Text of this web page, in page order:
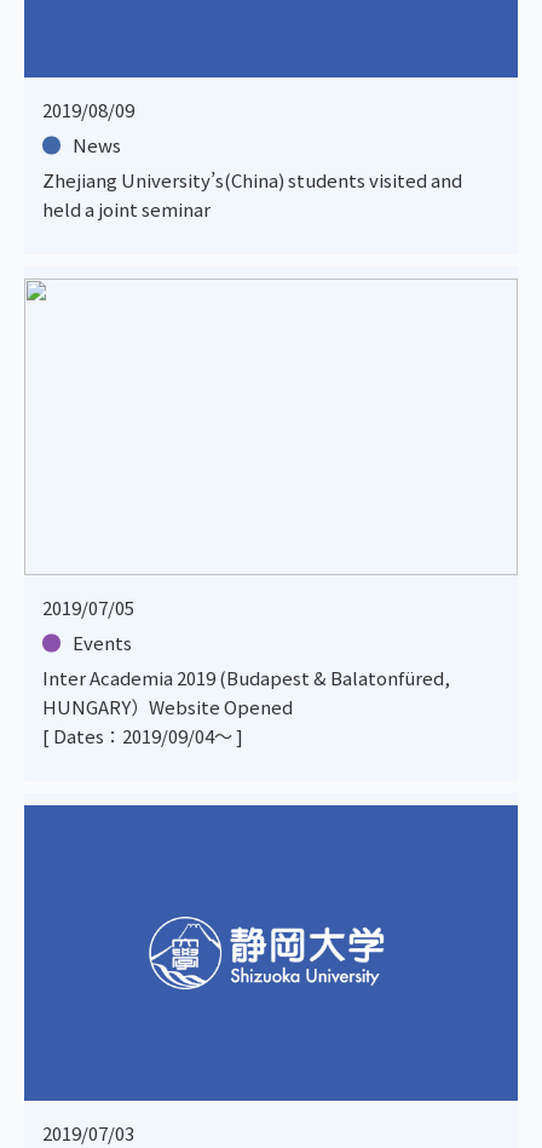
2019/08/09
News
Zhejiang University’s(China) students visited and
held a joint seminar
2019/07/05
Events
Inter Academia 2019 (Budapest & Balatonfüred,
HUNGARY）Website Opened
[ Dates：2019/09/04～ ]
2019/07/03